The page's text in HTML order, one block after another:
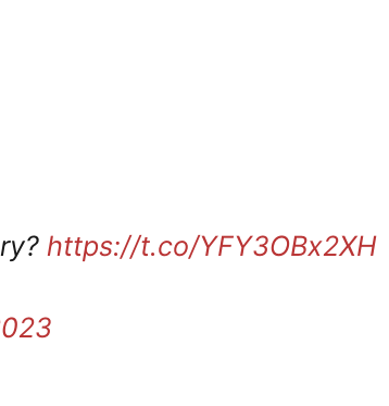
https://t.co/YFY3OBx2XH